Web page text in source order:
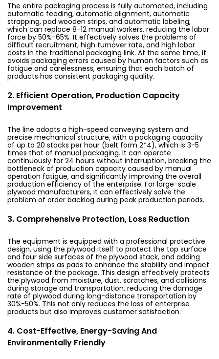
The entire packaging process is fully automated, including
automatic feeding, automatic alignment, automatic
strapping, pad wooden strips, and automatic labeling,
which can replace 8-12 manual workers, reducing the labor
force by 50%-65%. It effectively solves the problems of
difficult recruitment, high turnover rate, and high labor
costs in the traditional packaging link. At the same time, it
avoids packaging errors caused by human factors such as
fatigue and carelessness, ensuring that each batch of
products has consistent packaging quality.
2. Efficient Operation, Production Capacity
Improvement
The line adopts a high-speed conveying system and
precise mechanical structure, with a packaging capacity
of up to 20 stacks per hour (belt form 2*4), which is 3-5
times that of manual packaging. It can operate
continuously for 24 hours without interruption, breaking the
bottleneck of production capacity caused by manual
operation fatigue, and significantly improving the overall
production efficiency of the enterprise. For large-scale
plywood manufacturers, it can effectively solve the
problem of order backlog during peak production periods.
3. Comprehensive Protection, Loss Reduction
The equipment is equipped with a professional protective
design, using the plywood itself to protect the top surface
and four side surfaces of the plywood stack, and adding
wooden strips as pads to enhance the stability and impact
resistance of the package. This design effectively protects
the plywood from moisture, dust, scratches, and collisions
during storage and transportation, reducing the damage
rate of plywood during long-distance transportation by
30%-50%. This not only reduces the loss of enterprise
products but also improves customer satisfaction.
4. Cost-Effective, Energy-Saving And
Environmentally Friendly